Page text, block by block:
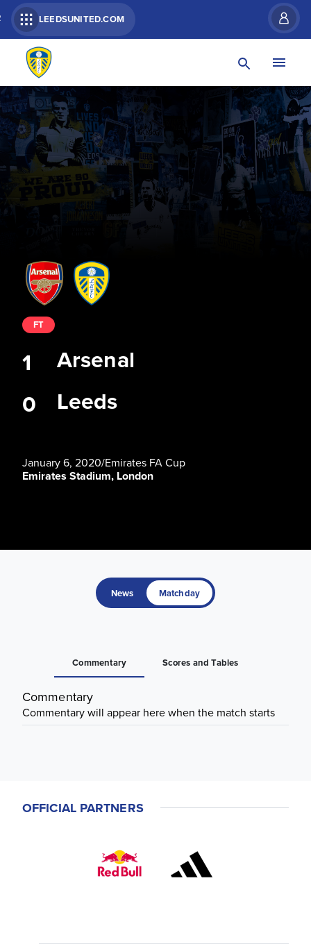
LEEDSUNITED.COM
Arsenal
Leeds
FT
1
0
January 6, 2020/Emirates FA Cup
Emirates Stadium, London
News Matchday
Commentary Scores and Tables
Commentary
Commentary will appear here when the match starts
OFFICIAL PARTNERS